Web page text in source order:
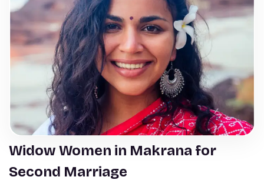
Widow Women in Makrana for
Second Marriage